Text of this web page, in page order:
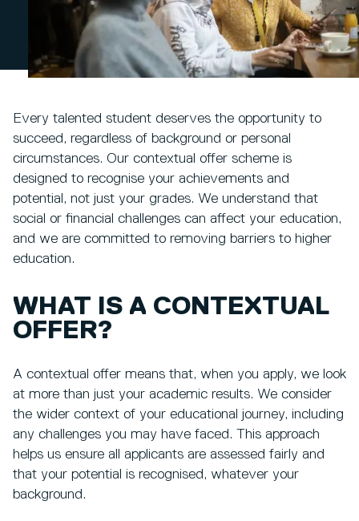
Every talented student deserves the opportunity to
succeed, regardless of background or personal
circumstances. Our contextual offer scheme is
designed to recognise your achievements and
potential, not just your grades. We understand that
social or financial challenges can affect your education,
and we are committed to removing barriers to higher
education.
WHAT IS A CONTEXTUAL
OFFER?
A contextual offer means that, when you apply, we look
at more than just your academic results. We consider
the wider context of your educational journey, including
any challenges you may have faced. This approach
helps us ensure all applicants are assessed fairly and
that your potential is recognised, whatever your
background.